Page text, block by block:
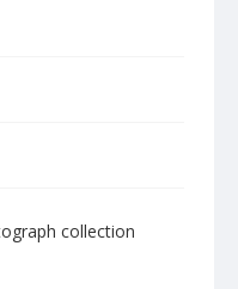
collection